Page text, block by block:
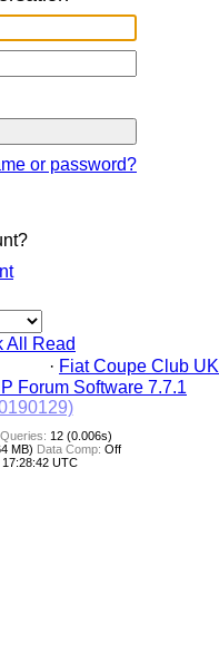
or password?
All Read
· Fiat Coupe Club UK
Forum Software 7.7.1
Queries: 12 (0.006s)
MB) Data Comp: Off
UTC